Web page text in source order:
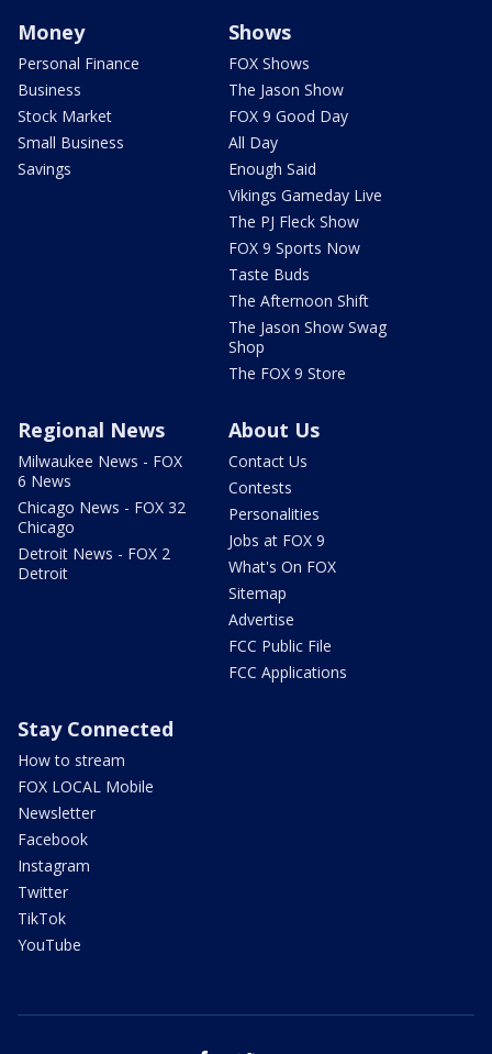
Money
Personal Finance
Business
Stock Market
Small Business
Savings
Shows
FOX Shows
The Jason Show
FOX 9 Good Day
All Day
Enough Said
Vikings Gameday Live
The PJ Fleck Show
FOX 9 Sports Now
Taste Buds
The Afternoon Shift
The Jason Show Swag
Shop
The FOX 9 Store
Regional News
Milwaukee News - FOX
6 News
Chicago News - FOX 32
Chicago
Detroit News - FOX 2
Detroit
About Us
Contact Us
Contests
Personalities
Jobs at FOX 9
What's On FOX
Sitemap
Advertise
FCC Public File
FCC Applications
Stay Connected
How to stream
FOX LOCAL Mobile
Newsletter
Facebook
Instagram
Twitter
TikTok
YouTube